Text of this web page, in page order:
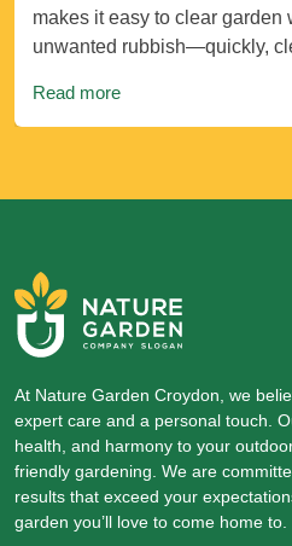
makes it easy to clear garden
unwanted rubbish—quickly,
Read more
At Nature Garden Croydon, we
expert care and a personal touch.
health, and harmony to your
friendly gardening. We are
results that exceed your
garden you’ll love to come home to.